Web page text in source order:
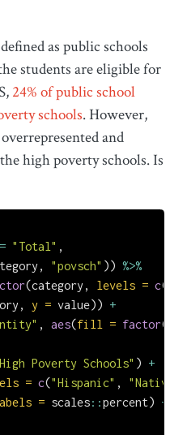
as public schools
students are eligible for
24% of public school
schools. However,
and
high poverty schools. Is
"Total" ,
"povsch" )) %>%
(category, levels = c(
y = value)) +
, aes(fill = factor
Poverty Schools" ) +
= c("Hispanic" , "Native
= scales::percent) +